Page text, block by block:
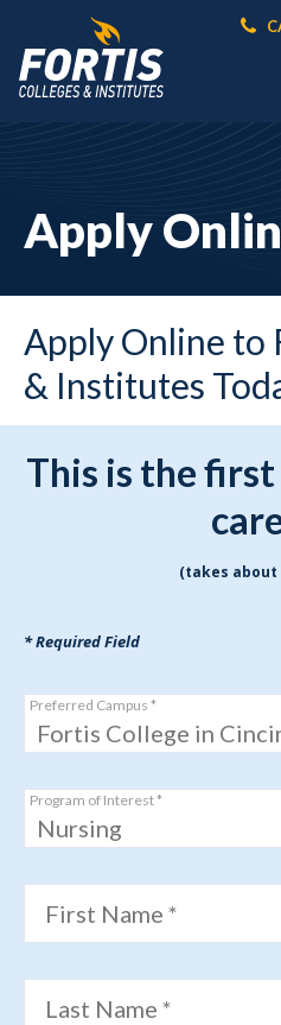
HereApply
Apply Online to
& Institutes
This is the
(takes about
* Required Field
Preferred Campus *
Program of Interest *
First Name *
Last Name *